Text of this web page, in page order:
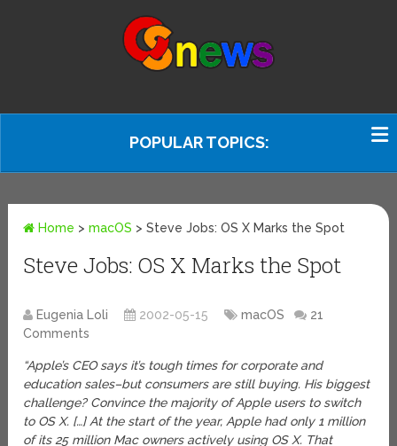
POPULAR TOPICS:
Home >macOS >Steve Jobs: OS X Marks the Spot
Steve Jobs: OS X Marks the Spot
Eugenia Loli 2002-05-15 macOS
21
Comments
“Apple’s CEO says it’s tough times for corporate and
education sales–but consumers are still buying. His biggest
challenge? Convince the majority of Apple users to switch
to OS X. […] At the start of the year, Apple had only 1 million
of its 25 million Mac owners actively using OS X. That